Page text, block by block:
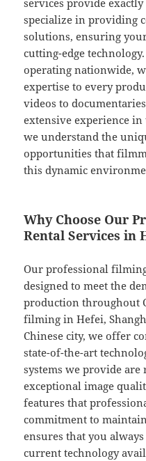
services provide
specialize in providing
solutions, ensuring
cutting-edge
operating nationwide,
expertise to every
videos to
extensive experience in
we understand the
opportunities that
this dynamic
Why Choose Our
Rental Services in
Our professional
designed to meet the
production throughout
filming in Hefei,
Chinese city, we offer
state-of-the-art
systems we provide
exceptional image
features that
commitment to
ensures that you
current technology